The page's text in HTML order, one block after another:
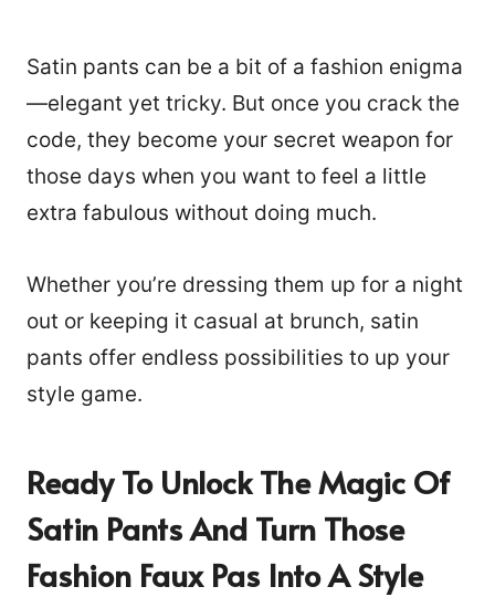
Satin pants can be a bit of a fashion enigma
—elegant yet tricky. But once you crack the
code, they become your secret weapon for
those days when you want to feel a little
extra fabulous without doing much.
Whether you’re dressing them up for a night
out or keeping it casual at brunch, satin
pants offer endless possibilities to up your
style game.
Ready To Unlock The Magic Of
Satin Pants And Turn Those
Fashion Faux Pas Into A Style